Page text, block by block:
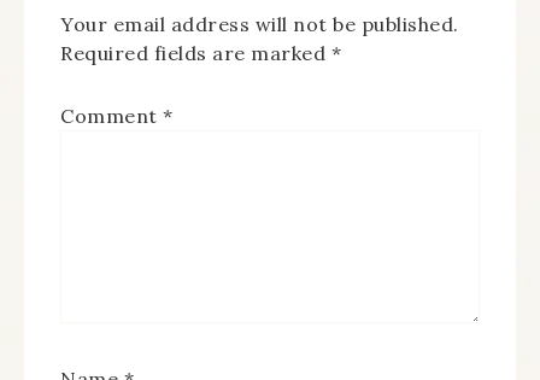
Your email address will not be published.
Required fields are marked *
Comment *